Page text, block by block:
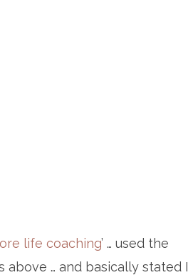
life coaching’ … used the
above … and basically stated I